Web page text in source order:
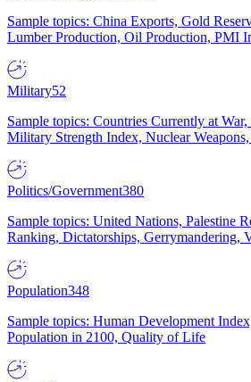
Sample topics: China Exports, Gold
Lumber Production, Oil Production, PMI
Military52
Sample topics: Countries Currently at
Military Strength Index, Nuclear
Politics/Government380
Sample topics: United Nations, Palestine
Ranking, Dictatorships, Gerrymandering,
Population348
Sample topics: Human Development
Population in 2100, Quality of Life